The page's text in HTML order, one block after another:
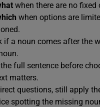
when there are no fixed
when options are
if a noun comes after the
the full sentence before
matters.
questions, still apply
spotting the missing